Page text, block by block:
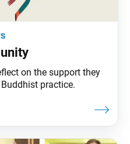
on the support they
practice.